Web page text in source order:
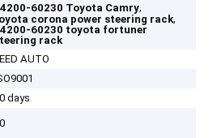
60230 Toyota Camry,
corona power steering rack,
60230 toyota fortuner
rack
AUTO
days